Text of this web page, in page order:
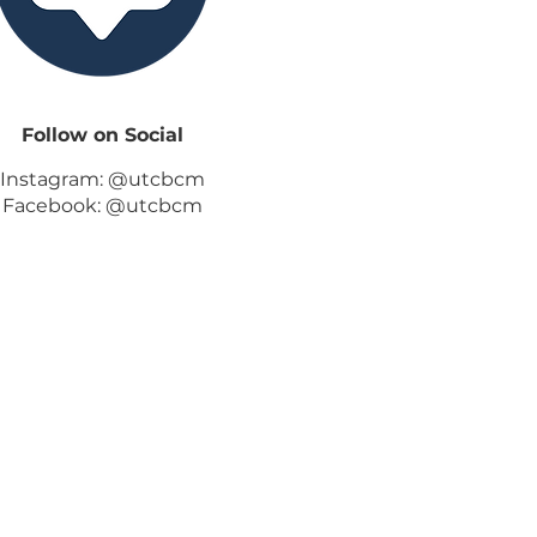
Follow on Social
Instagram: @utcbcm
Facebook: @utcbcm